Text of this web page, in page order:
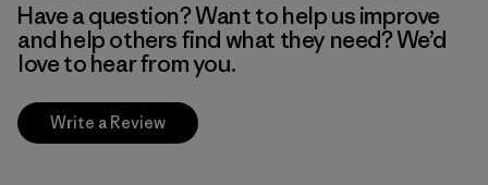
Have a question? Want to help us improve
and help others find what they need? We’d
love to hear from you.
Write a Review